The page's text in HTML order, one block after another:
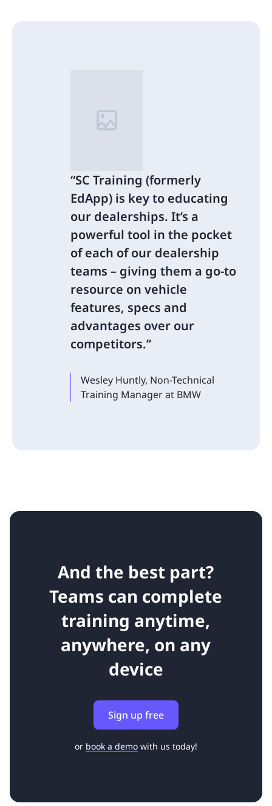
SC Training (formerly
EdApp) is key to educating
our dealerships. It’s a
powerful tool in the pocket
of each of our dealership
teams – giving them a go-to
resource on vehicle
features, specs and
advantages over our
competitors.
Wesley Huntly, Non-Technical
Training Manager at BMW
And the best part?
Teams can complete
training anytime,
anywhere, on any
device
Sign up free
or book a demowith us today!